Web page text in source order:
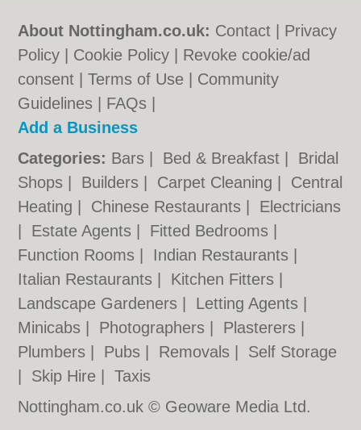
About Nottingham.co.uk: Contact
Privacy
Policy
Cookie Policy
Revoke cookie/ad
consent |Terms of Use
Community
Guidelines
FAQs
Add a Business
Categories: Bars Bed & Breakfast
Bridal
Shops
Builders Carpet Cleaning
Central
Heating
Chinese Restaurants
Electricians
Estate Agents Fitted Bedrooms
Function Rooms
Indian Restaurants
Italian Restaurants
Kitchen Fitters
Landscape Gardeners
Letting Agents
Minicabs
Photographers Plasterers
Plumbers
Pubs Removals
Self Storage
Skip Hire |Taxis
Nottingham.co.uk © Geoware Media Ltd.